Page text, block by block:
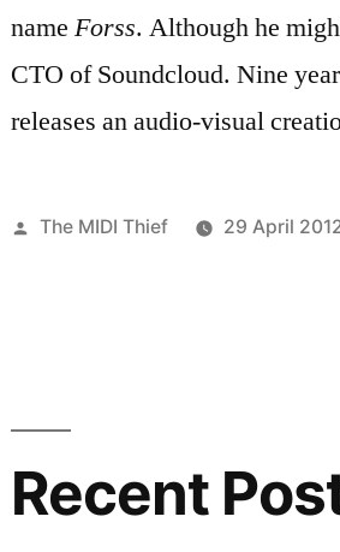
nameForss. Although he
CTO of Soundcloud. Nine
releases an audio-visual
Posted
The MIDI Thief 29 April
Recent